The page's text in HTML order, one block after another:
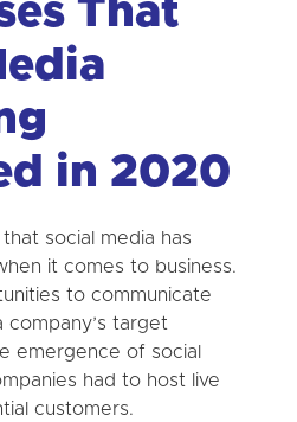
That
in 2020
social media has
it comes to business.
to communicate
target
emergence of social
had to host live
customers.